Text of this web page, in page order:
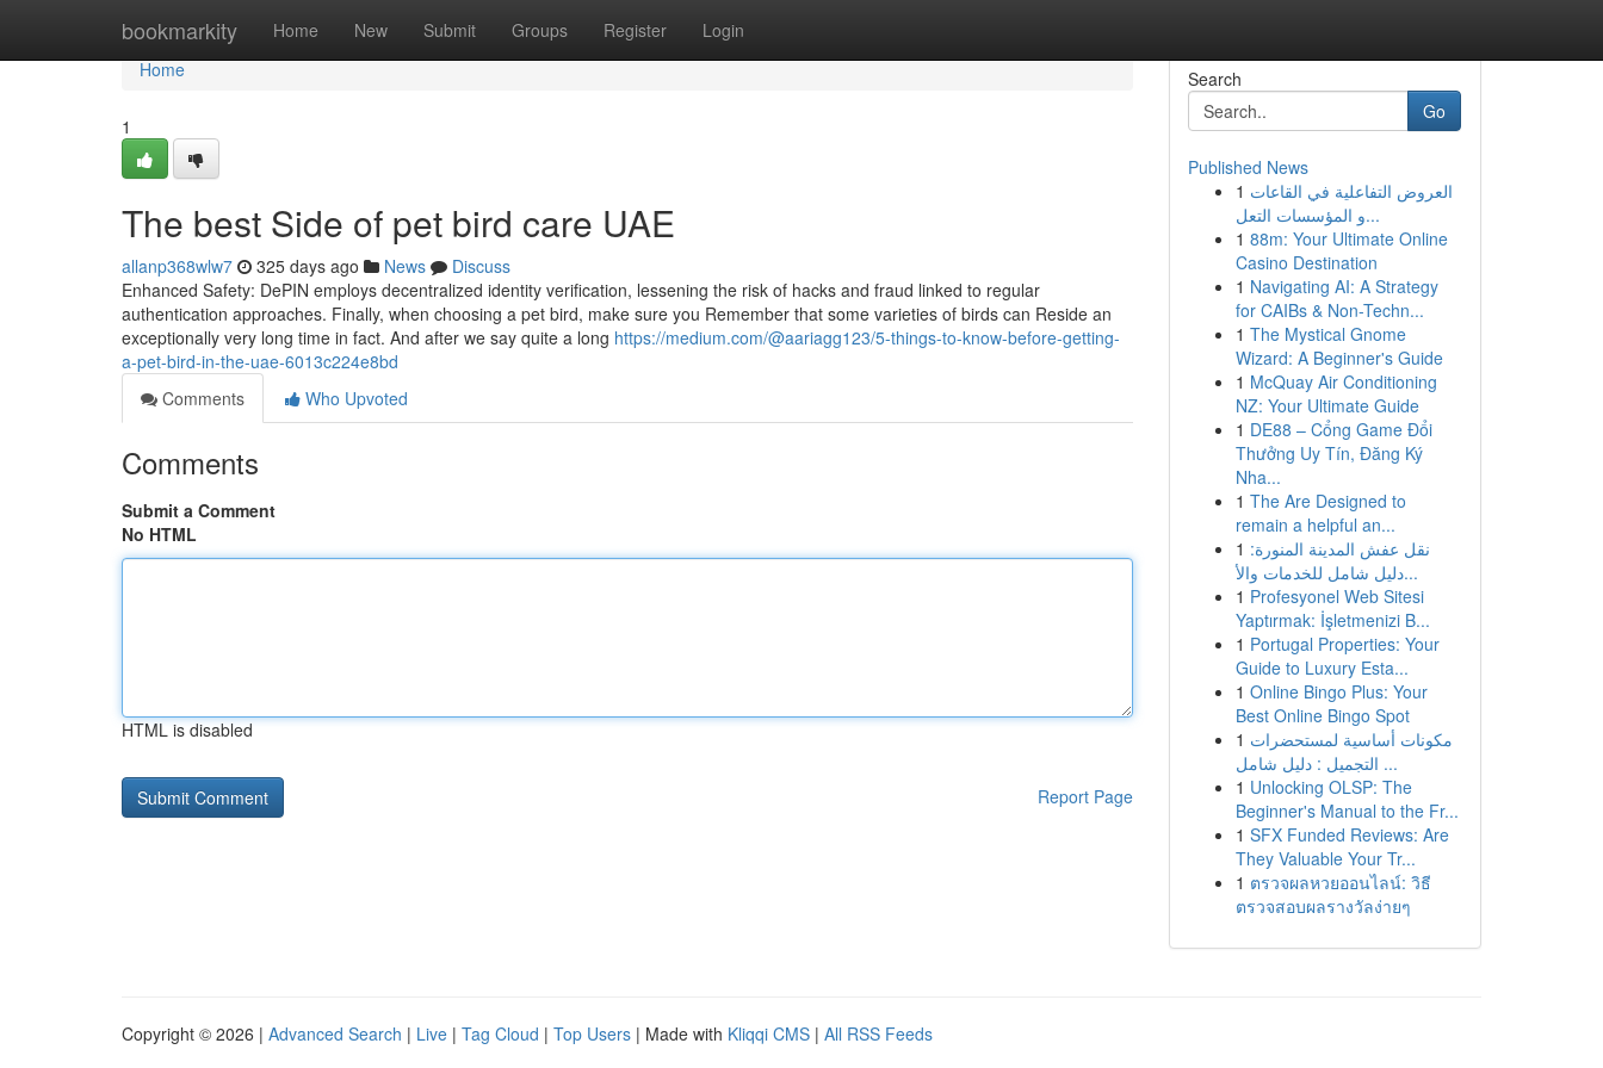
bookmarkity Home New Submit Groups Register Login
Home
Home
1
The best Side of pet bird care UAE
allanp368wlw7 325 days ago News
Discuss
Enhanced Safety: DePIN employs decentralized identity verification, lessening the risk of hacks and fraud linked to regular
authentication approaches. Finally, when choosing a pet bird, make sure you Remember that some varieties of birds can Reside an
exceptionally very long time in fact. And after we say quite a long https://medium.com/@aariagg123/5-things-to-know-before-getting-
a-pet-bird-in-the-uae-6013c224e8bd
Comments
Who Upvoted
Comments
Submit a Comment
No HTML
HTML is disabled
Report Page
Search
Go
Published News
1 العروض التفاعلية في القاعات
و المؤسسات التعل...
1 88m: Your Ultimate Online
Casino Destination
1 Navigating AI: A Strategy
for CAIBs & Non-Techn...
1 The Mystical Gnome
Wizard: A Beginner's Guide
1 McQuay Air Conditioning
NZ: Your Ultimate Guide
1 DE88 – Cổng Game Đổi
Thưởng Uy Tín, Đăng Ký
Nha...
1 The Are Designed to
remain a helpful an...
1 نقل عفش المدينة المنورة:
دليل شامل للخدمات والأ...
1 Profesyonel Web Sitesi
Yaptırmak: İşletmenizi B...
1 Portugal Properties: Your
Guide to Luxury Esta...
1 Online Bingo Plus: Your
Best Online Bingo Spot
1 مكونات أساسية لمستحضرات
التجميل : دليل شامل ...
1 Unlocking OLSP: The
Beginner's Manual to the Fr...
1 SFX Funded Reviews: Are
They Valuable Your Tr...
1 ตรวจผลหวยออนไลน์: วิธี
ตรวจสอบผลรางวัลง่ายๆ
Copyright © 2026 | Advanced Search | Live | Tag Cloud | Top Users | Made with Kliqqi CMS | All RSS Feeds